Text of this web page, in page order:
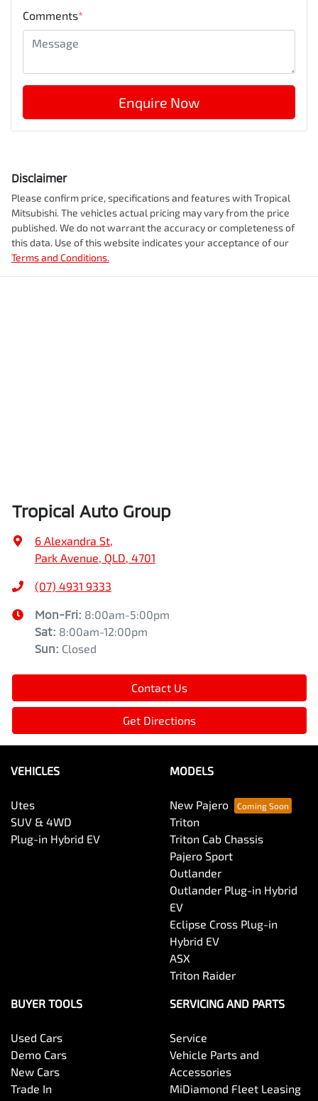
Comments*
Enquire Now
Disclaimer
Please confirm price, specifications and features with Tropical
Mitsubishi. The vehicles actual pricing may vary from the price
published. We do not warrant the accuracy or completeness of
this data. Use of this website indicates your acceptance of our
Terms and Conditions.
Tropical Auto Group
6 Alexandra St,
Park Avenue, QLD, 4701
(07) 4931 9333
Mon-Fri: 8:00am-5:00pm
Sat: 8:00am-12:00pm
Sun: Closed
Contact Us
Get Directions
VEHICLES
Utes
SUV & 4WD
Plug-in Hybrid EV
MODELS
New Pajero
Triton
Triton Cab Chassis
Pajero Sport
Outlander
Outlander Plug-in Hybrid
EV
Eclipse Cross Plug-in
Hybrid EV
ASX
Triton Raider
BUYER TOOLS
Used Cars
Demo Cars
New Cars
Trade In
SERVICING AND PARTS
Service
Vehicle Parts and
Accessories
MiDiamond Fleet Leasing